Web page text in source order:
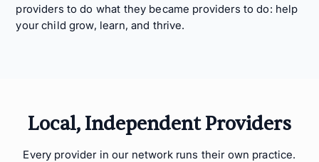
providers to do what they became providers to do: help
your child grow, learn, and thrive.
Local, Independent Providers
Every provider in our network runs their own practice.